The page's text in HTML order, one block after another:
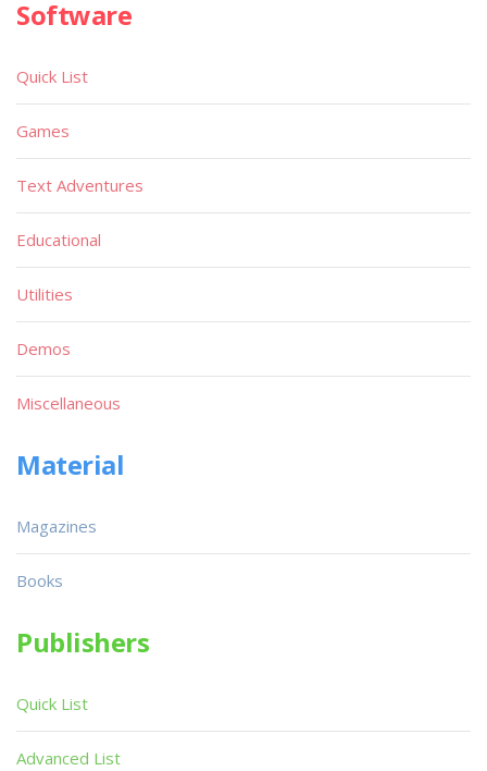
Software
Quick List
Games
Text Adventures
Educational
Utilities
Demos
Miscellaneous
Material
Magazines
Books
Publishers
Quick List
Advanced List